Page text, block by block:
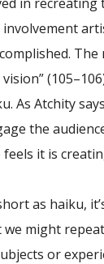
The
As Atchity
the
it is
as haiku,
might
or